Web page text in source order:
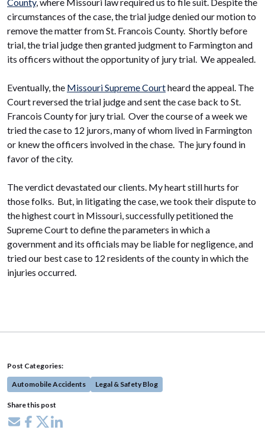
circumstances of the case, the trial judge denied our motion to
remove the matter from St. Francois County. Shortly before
trial, the trial judge then granted judgment to Farmington and
its officers without the opportunity of jury trial. We appealed.
Eventually, the Missouri Supreme Courtheard the appeal. The
Court reversed the trial judge and sent the case back to St.
Francois County for jury trial. Over the course of a week we
tried the case to 12 jurors, many of whom lived in Farmington
or knew the officers involved in the chase. The jury found in
favor of the city.
The verdict devastated our clients. My heart still hurts for
those folks. But, in litigating the case, we took their dispute to
the highest court in Missouri, successfully petitioned the
Supreme Court to define the parameters in which a
government and its officials may be liable for negligence, and
tried our best case to 12 residents of the county in which the
injuries occurred.
Post Categories:
Automobile Accidents Legal & Safety Blog
Share this post
Share via email
Share on Facebook
Share on X
Share on LinkedIn